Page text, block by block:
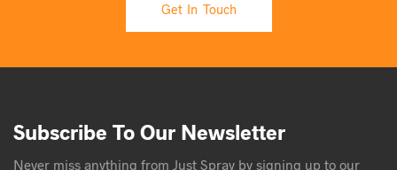
Get In Touch
Subscribe To Our Newsletter
Never miss anything from Just Spray by signing up to our